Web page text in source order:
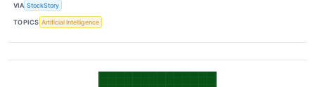
VIA StockStory
TOPICS Artificial Intelligence